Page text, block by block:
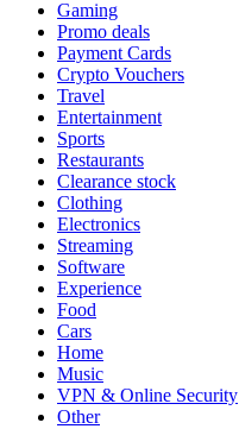
Gaming
Promo deals
Payment Cards
Crypto Vouchers
Travel
Entertainment
Sports
Restaurants
Clearance stock
Clothing
Electronics
Streaming
Software
Experience
Food
Cars
Home
Music
VPN & Online Security
Other